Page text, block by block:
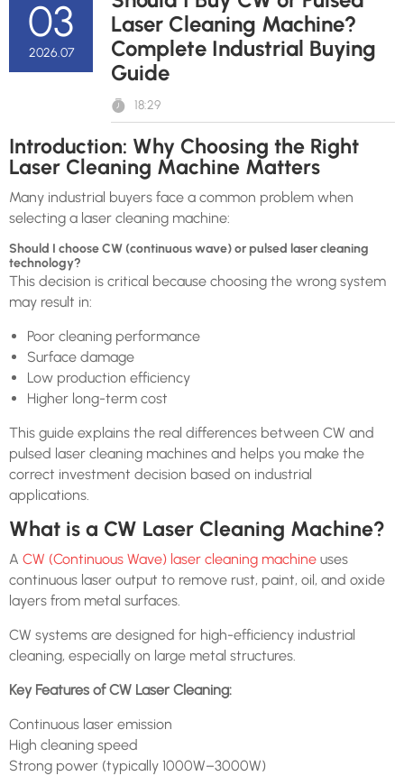
03
2026.07
Laser Cleaning Machine?
Complete Industrial Buying
Guide
18:29
Introduction: Why Choosing the Right
Laser Cleaning Machine Matters
Many industrial buyers face a common problem when
selecting a laser cleaning machine:
Should I choose CW (continuous wave) or pulsed laser cleaning
technology?
This decision is critical because choosing the wrong system
may result in:
Poor cleaning performance
Surface damage
Low production efficiency
Higher long-term cost
This guide explains the real differences between CW and
pulsed laser cleaning machines and helps you make the
correct investment decision based on industrial
applications.
What is a CW Laser Cleaning Machine?
A CW (Continuous Wave) laser cleaning machine uses
continuous laser output to remove rust, paint, oil, and oxide
layers from metal surfaces.
CW systems are designed for high-efficiency industrial
cleaning, especially on large metal structures.
Key Features of CW Laser Cleaning:
Continuous laser emission
High cleaning speed
Strong power (typically 1000W–3000W)